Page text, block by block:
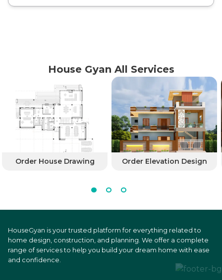
House Gyan All Services
Order House Drawing Order Elevation Design
HouseGyan is your trusted platform for everything related to
home design, construction, and planning. We offer a complete
range of services to help you build your dream home with ease
and confidence.